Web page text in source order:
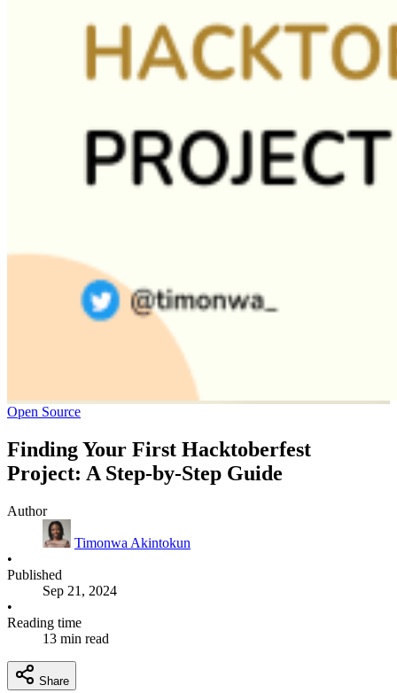
Open Source
Finding Your First Hacktoberfest
Project: A Step-by-Step Guide
Author
Timonwa Akintokun
•
Published
Sep 21, 2024
•
Reading time
13 min read
Share